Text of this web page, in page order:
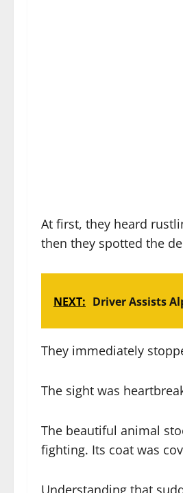
At first, they heard
then they spotted the
NEXT: Driver Assists
They immediately
The sight was
The beautiful animal
fighting. Its coat was